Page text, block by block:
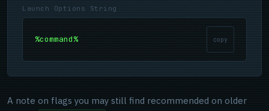
Launch Options String
%command% copy
A note on flags you may still find recommended on older